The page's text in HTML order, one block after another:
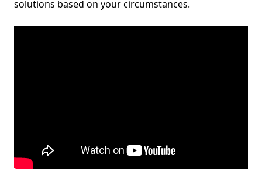
solutions based on your circumstances.